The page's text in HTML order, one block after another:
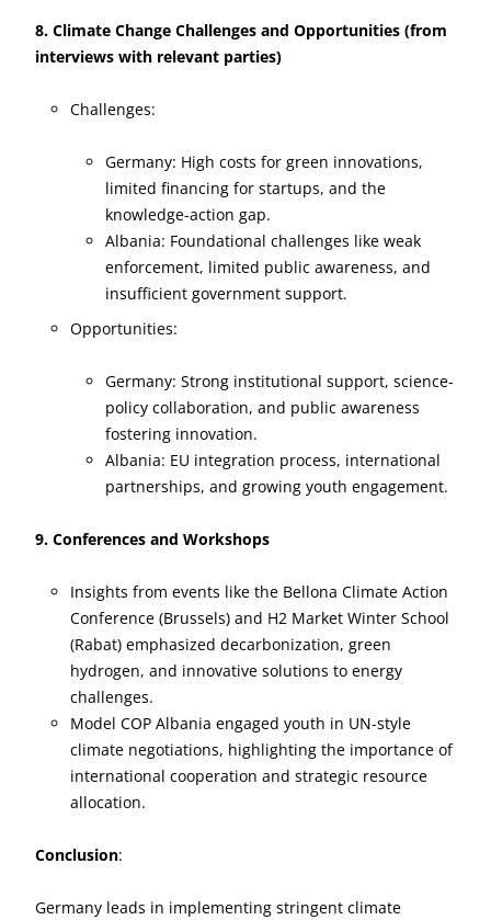
8. Climate Change Challenges and Opportunities (from
interviews with relevant parties)
Challenges:
Germany: High costs for green innovations,
limited financing for startups, and the
knowledge-action gap.
Albania: Foundational challenges like weak
enforcement, limited public awareness, and
insufficient government support.
Opportunities:
Germany: Strong institutional support, science-
policy collaboration, and public awareness
fostering innovation.
Albania: EU integration process, international
partnerships, and growing youth engagement.
9. Conferences and Workshops
Insights from events like the Bellona Climate Action
Conference (Brussels) and H2 Market Winter School
(Rabat) emphasized decarbonization, green
hydrogen, and innovative solutions to energy
challenges.
Model COP Albania engaged youth in UN-style
climate negotiations, highlighting the importance of
international cooperation and strategic resource
allocation.
Conclusion:
Germany leads in implementing stringent climate